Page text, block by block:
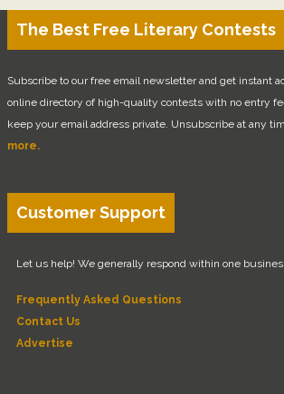
The Best Free Literary Contests
Subscribe to our free email newsletter and get instant
online directory of high-quality contests with no entry
keep your email address private. Unsubscribe at any
more.
Customer Support
Let us help! We generally respond within one
Frequently Asked Questions
Contact Us
Advertise